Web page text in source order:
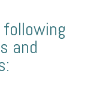
and